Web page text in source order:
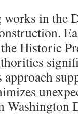
in the
Historic
Washington